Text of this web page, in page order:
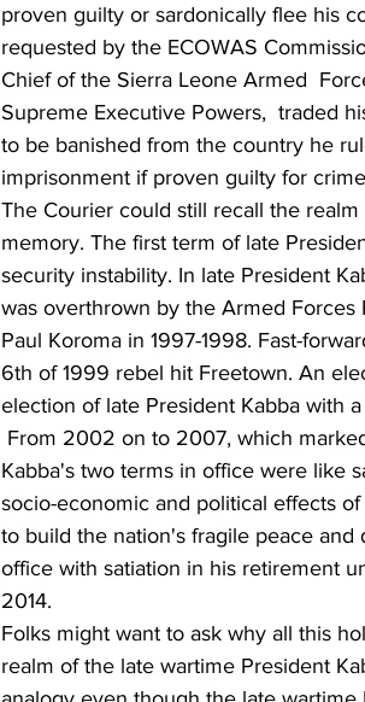
proven guilty or sardonically flee his
requested by the ECOWAS
Chief of the Sierra Leone Armed
Supreme Executive Powers,  traded
to be banished from the country he
imprisonment if proven guilty for
The Courier could still recall the
memory. The first term of late
security instability. In late President
was overthrown by the Armed Forces
Paul Koroma in 1997-1998. Fast-
6th of 1999 rebel hit Freetown. An
election of late President Kabba with
From 2002 on to 2007, which
Kabba's two terms in office were like
socio-economic and political effects
to build the nation's fragile peace and
office with satiation in his retirement
2014.
Folks might want to ask why all this
realm of the late wartime President